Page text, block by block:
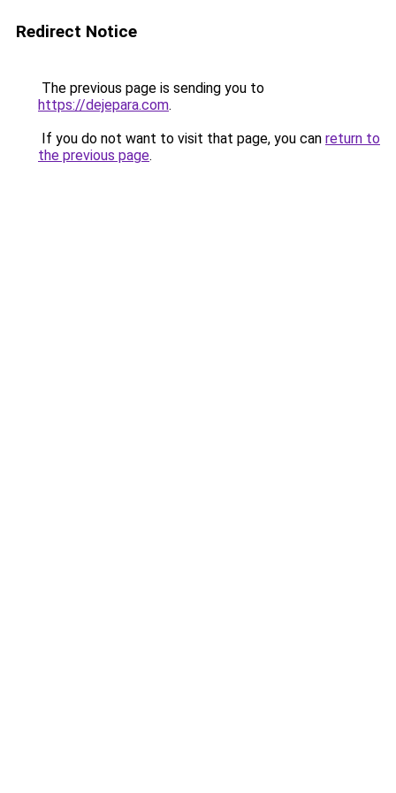
Redirect Notice
The previous page is sending you to
https://dejepara.com.
If you do not want to visit that page, you can return to
the previous page.